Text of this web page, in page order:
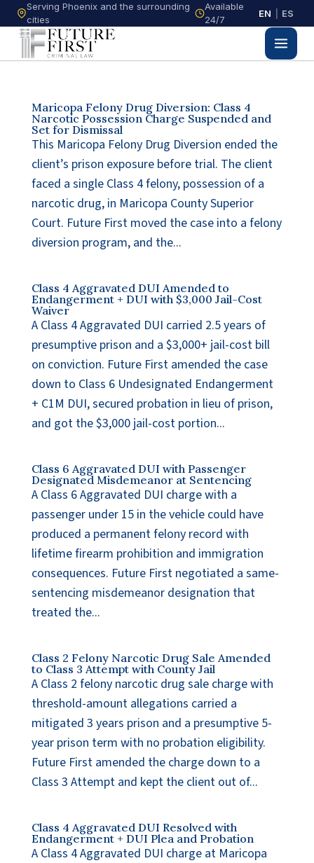
Serving Phoenix and the surrounding
cities
Available
24/7
EN ES
Maricopa Felony Drug Diversion: Class 4
Narcotic Possession Charge Suspended and
Set for Dismissal
This Maricopa Felony Drug Diversion ended the
client’s prison exposure before trial. The client
faced a single Class 4 felony, possession of a
narcotic drug, in Maricopa County Superior
Court. Future First moved the case into a felony
diversion program, and the...
Class 4 Aggravated DUI Amended to
Endangerment + DUI with $3,000 Jail-Cost
Waiver
A Class 4 Aggravated DUI carried 2.5 years of
presumptive prison and a $3,000+ jail-cost bill
on conviction. Future First amended the case
down to Class 6 Undesignated Endangerment
+ C1M DUI, secured probation in lieu of prison,
and got the $3,000 jail-cost portion...
Class 6 Aggravated DUI with Passenger
Designated Misdemeanor at Sentencing
A Class 6 Aggravated DUI charge with a
passenger under 15 in the vehicle could have
produced a permanent felony record with
lifetime firearm prohibition and immigration
consequences. Future First negotiated a same-
sentencing misdemeanor designation that
treated the...
Class 2 Felony Narcotic Drug Sale Amended
to Class 3 Attempt with County Jail
A Class 2 felony narcotic drug sale charge with
threshold-amount allegations carried a
mitigated 3 years prison and a presumptive 5-
year prison term with no probation eligibility.
Future First amended the charge down to a
Class 3 Attempt and kept the client out of...
Class 4 Aggravated DUI Resolved with
Endangerment + DUI Plea and Probation
A Class 4 Aggravated DUI charge at Maricopa